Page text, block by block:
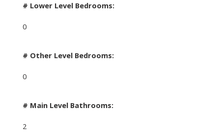
# Lower Level Bedrooms:
0
# Other Level Bedrooms:
0
# Main Level Bathrooms:
2